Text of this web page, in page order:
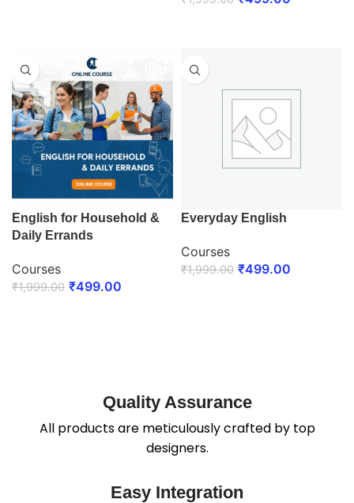
English for Household &
Daily Errands
Courses
₹1,999.00 ₹499.00
Everyday English
Courses
₹1,999.00 ₹499.00
Quality Assurance
All products are meticulously crafted by top
designers.
Easy Integration